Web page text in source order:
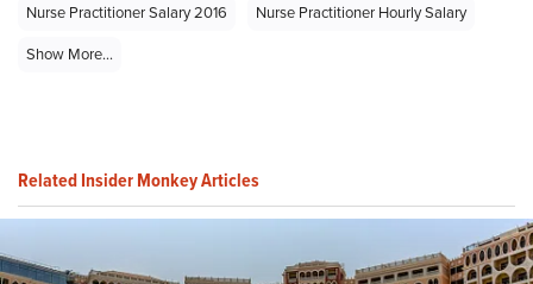
Nurse Practitioner Salary 2016
Nurse Practitioner Hourly Salary
Show More...
Related Insider Monkey Articles